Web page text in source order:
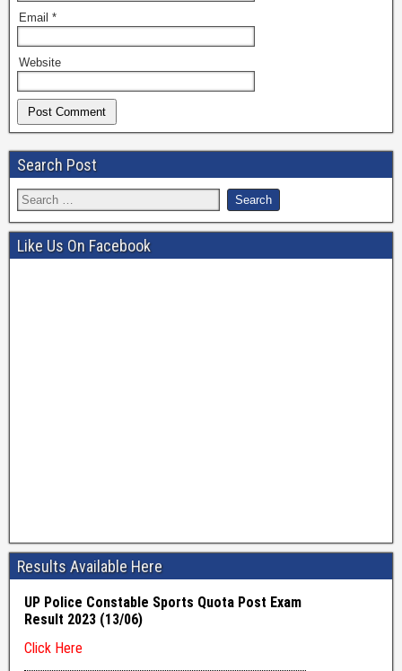
Email *
Website
Search Post
Like Us On Facebook
Results Available Here